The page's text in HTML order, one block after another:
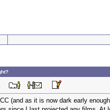
(and as it is now dark early